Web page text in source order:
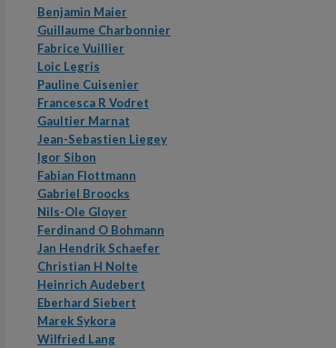
Benjamin Maier
Guillaume Charbonnier
Fabrice Vuillier
Loic Legris
Pauline Cuisenier
Francesca R Vodret
Gaultier Marnat
Jean-Sebastien Liegey
Igor Sibon
Fabian Flottmann
Gabriel Broocks
Nils-Ole Gloyer
Ferdinand O Bohmann
Jan Hendrik Schaefer
Christian H Nolte
Heinrich Audebert
Eberhard Siebert
Marek Sykora
Wilfried Lang